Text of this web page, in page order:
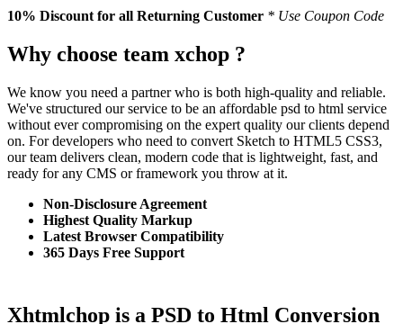
10% Discount for all Returning Customer * Use Coupon Code
Why choose team xchop ?
We know you need a partner who is both high-quality and reliable.
We've structured our service to be an affordable psd to html service
without ever compromising on the expert quality our clients depend
on. For developers who need to convert Sketch to HTML5 CSS3,
our team delivers clean, modern code that is lightweight, fast, and
ready for any CMS or framework you throw at it.
Non-Disclosure Agreement
Highest Quality Markup
Latest Browser Compatibility
365 Days Free Support
Xhtmlchop is a PSD to Html Conversion